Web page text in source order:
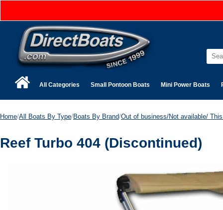
All Categories Small Pontoon Boats Mini Power Boats
Home/All Boats By Type/Boats By Brand/Out of business/Not available/
Reef Turbo 404 (Discontinued)